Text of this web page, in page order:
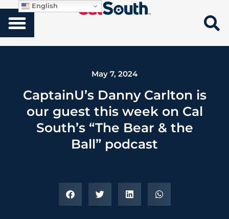
May 7, 2024
CaptainU’s Danny Carlton is
our guest this week on Cal
South’s “The Bear & the
Ball” podcast
English